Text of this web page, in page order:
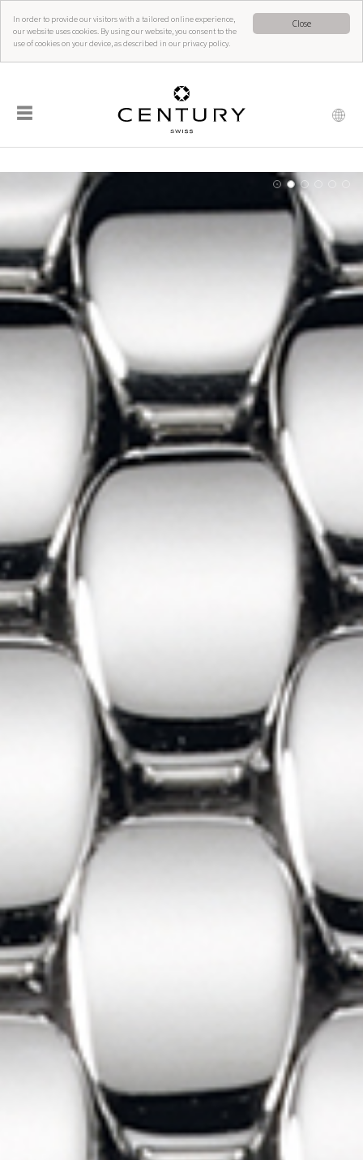
Close
In order to provide our visitors with a tailored online experience,
our website uses cookies. By using our website, you consent to the
use of cookies on your device, as described in our privacy policy.
☰